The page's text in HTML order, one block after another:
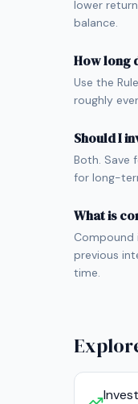
lower
balance.
How long
Use the
roughly
Should I
Both. Save
for long-
What is
Compound
previous
time.